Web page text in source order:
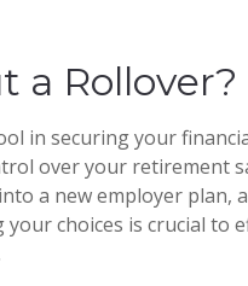
a Rollover?
in securing your
over your retirement
a new employer plan,
choices is crucial to